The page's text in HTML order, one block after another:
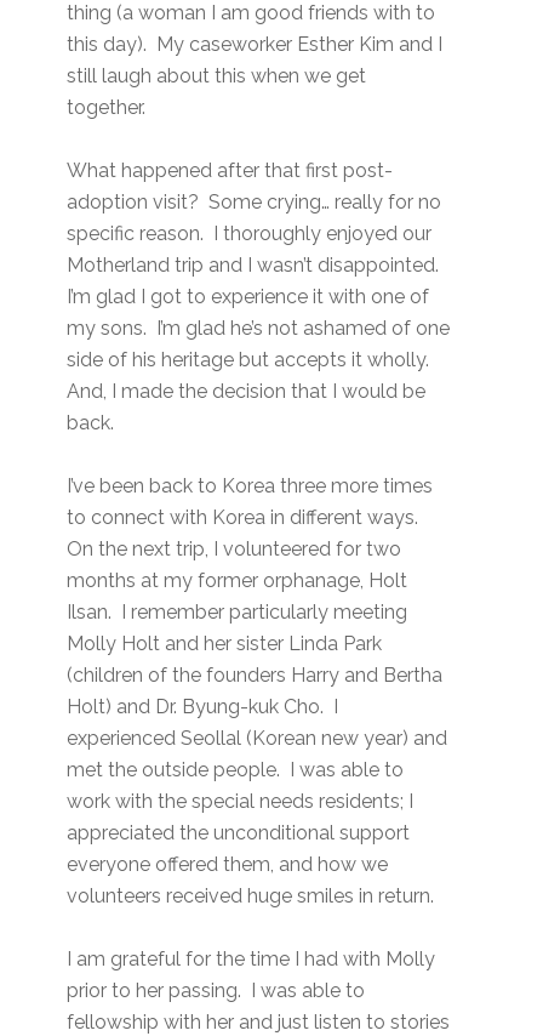
thing (a woman I am good friends with to
this day). My caseworker Esther Kim and I
still laugh about this when we get
together.
What happened after that first post-
adoption visit? Some crying… really for no
specific reason. I thoroughly enjoyed our
Motherland trip and I wasn’t disappointed.
I’m glad I got to experience it with one of
my sons. I’m glad he’s not ashamed of one
side of his heritage but accepts it wholly.
And, I made the decision that I would be
back.
I’ve been back to Korea three more times
to connect with Korea in different ways.
On the next trip, I volunteered for two
months at my former orphanage, Holt
Ilsan. I remember particularly meeting
Molly Holt and her sister Linda Park
(children of the founders Harry and Bertha
Holt) and Dr. Byung-kuk Cho. I
experienced Seollal (Korean new year) and
met the outside people. I was able to
work with the special needs residents; I
appreciated the unconditional support
everyone offered them, and how we
volunteers received huge smiles in return.
I am grateful for the time I had with Molly
prior to her passing. I was able to
fellowship with her and just listen to stories